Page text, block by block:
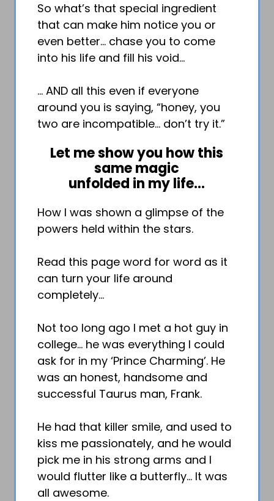
So what’s that special ingredient
that can make him notice you or
even better… chase you to come
into his life and fill his void…
… AND all this even if everyone
around you is saying, “honey, you
two are incompatible… don’t try it.”
Let me show you how this
same magic
unfolded in my life…
How I was shown a glimpse of the
powers held within the stars.
Read this page word for word as it
can turn your life around
completely…
Not too long ago I met a hot guy in
college… he was everything I could
ask for in my ‘Prince Charming’. He
was an honest, handsome and
successful Taurus man, Frank.
He had that killer smile, and used to
kiss me passionately, and he would
pick me in his strong arms and I
would flutter like a butterfly… It was
all awesome.